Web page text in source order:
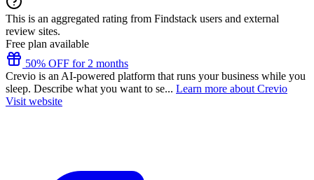
This is an aggregated rating from Findstack users and external
review sites.
Free plan available
50% OFF for 2 months
Crevio is an AI-powered platform that runs your business while you
sleep. Describe what you want to se... Learn more about Crevio
Visit website